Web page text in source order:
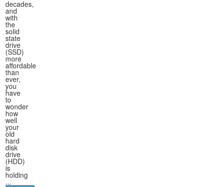
decades,
and
with
the
solid
state
drive
(SSD)
more
affordable
than
ever,
you
have
to
wonder
how
well
your
old
hard
disk
drive
(HDD)
is
holding
...